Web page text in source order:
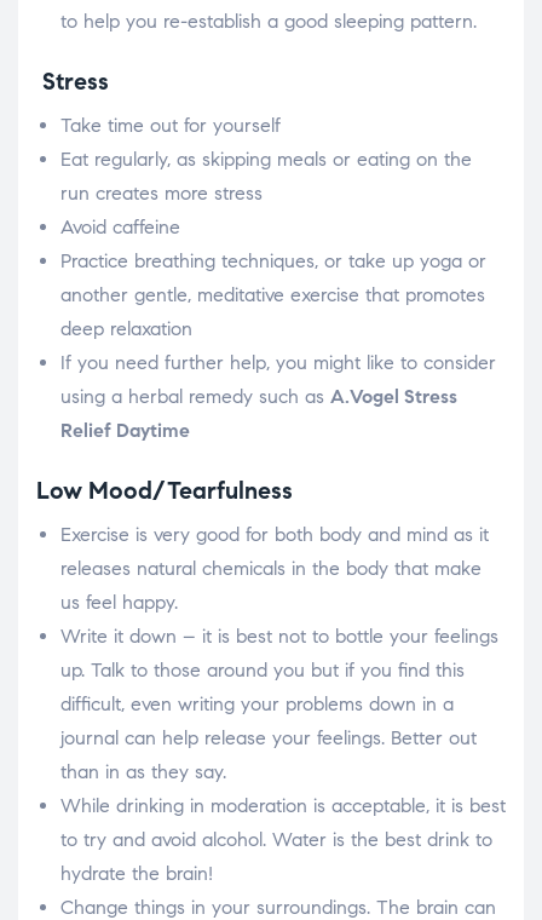
to help you re-establish a good sleeping pattern.
Stress
Take time out for yourself
Eat regularly, as skipping meals or eating on the
run creates more stress
Avoid caffeine
Practice breathing techniques, or take up yoga or
another gentle, meditative exercise that promotes
deep relaxation
If you need further help, you might like to consider
using a herbal remedy such as A.Vogel Stress
Relief Daytime
Low Mood/Tearfulness
Exercise is very good for both body and mind as it
releases natural chemicals in the body that make
us feel happy.
Write it down – it is best not to bottle your feelings
up. Talk to those around you but if you find this
difficult, even writing your problems down in a
journal can help release your feelings. Better out
than in as they say.
While drinking in moderation is acceptable, it is best
to try and avoid alcohol. Water is the best drink to
hydrate the brain!
Change things in your surroundings. The brain can